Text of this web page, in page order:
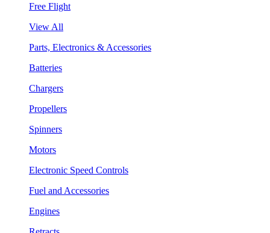
Free Flight
View All
Parts, Electronics & Accessories
Batteries
Chargers
Propellers
Spinners
Motors
Electronic Speed Controls
Fuel and Accessories
Engines